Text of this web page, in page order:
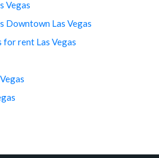
Vegas
Downtown Las Vegas
for rent Las Vegas